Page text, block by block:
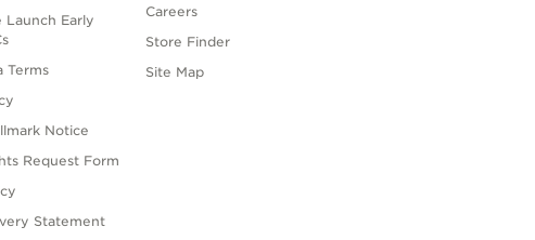
Launch Early
Terms
Notice
Request Form
Statement
Careers
Store Finder
Site Map